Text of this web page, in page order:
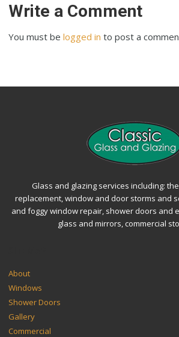
Write a Comment
You must belogged in to post a
Glass and glazing services including:
replacement, window and door storms and
and foggy window repair, shower doors and
glass and mirrors, commercial
About
Windows
Shower Doors
Gallery
Commercial